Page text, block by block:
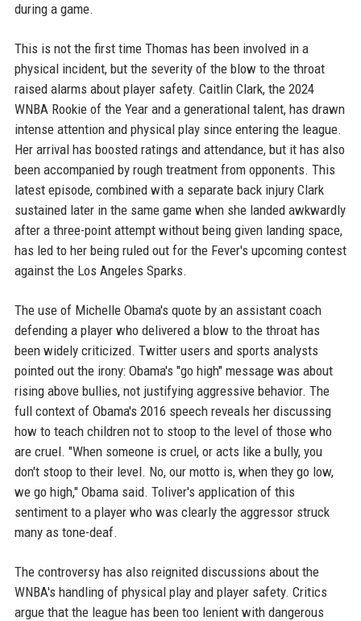
during a game.
This is not the first time Thomas has been involved in a
physical incident, but the severity of the blow to the throat
raised alarms about player safety. Caitlin Clark, the 2024
WNBA Rookie of the Year and a generational talent, has drawn
intense attention and physical play since entering the league.
Her arrival has boosted ratings and attendance, but it has also
been accompanied by rough treatment from opponents. This
latest episode, combined with a separate back injury Clark
sustained later in the same game when she landed awkwardly
after a three-point attempt without being given landing space,
has led to her being ruled out for the Fever's upcoming contest
against the Los Angeles Sparks.
The use of Michelle Obama's quote by an assistant coach
defending a player who delivered a blow to the throat has
been widely criticized. Twitter users and sports analysts
pointed out the irony: Obama's "go high" message was about
rising above bullies, not justifying aggressive behavior. The
full context of Obama's 2016 speech reveals her discussing
how to teach children not to stoop to the level of those who
are cruel. "When someone is cruel, or acts like a bully, you
don't stoop to their level. No, our motto is, when they go low,
we go high," Obama said. Toliver's application of this
sentiment to a player who was clearly the aggressor struck
many as tone-deaf.
The controversy has also reignited discussions about the
WNBA's handling of physical play and player safety. Critics
argue that the league has been too lenient with dangerous